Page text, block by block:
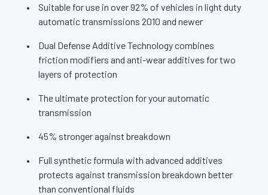
Suitable for use in over 92% of vehicles in light duty
automatic transmissions 2010 and newer
Dual Defense Additive Technology combines
friction modifiers and anti-wear additives for two
layers of protection
The ultimate protection for your automatic
transmission
45% stronger against breakdown
Full synthetic formula with advanced additives
protects against transmission breakdown better
than conventional fluids